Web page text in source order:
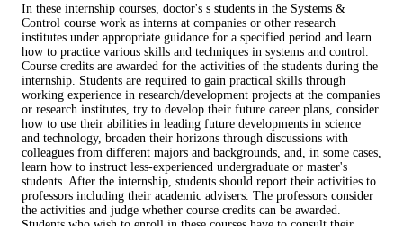
In these internship courses, doctor's s students in the Systems &
Control course work as interns at companies or other research
institutes under appropriate guidance for a specified period and learn
how to practice various skills and techniques in systems and control.
Course credits are awarded for the activities of the students during the
internship. Students are required to gain practical skills through
working experience in research/development projects at the companies
or research institutes, try to develop their future career plans, consider
how to use their abilities in leading future developments in science
and technology, broaden their horizons through discussions with
colleagues from different majors and backgrounds, and, in some cases,
learn how to instruct less-experienced undergraduate or master's
students. After the internship, students should report their activities to
professors including their academic advisers. The professors consider
the activities and judge whether course credits can be awarded.